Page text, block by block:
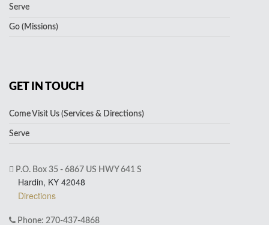
Serve
Go (Missions)
GET IN TOUCH
Come Visit Us (Services & Directions)
Serve
P.O. Box 35 - 6867 US HWY 641 S
Hardin, KY 42048
Directions
Phone: 270-437-4868